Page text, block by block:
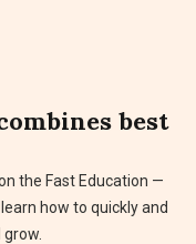
best
the Fast Education —
how to quickly and